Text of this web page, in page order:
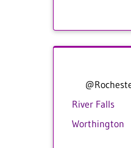
River Falls
Worthington